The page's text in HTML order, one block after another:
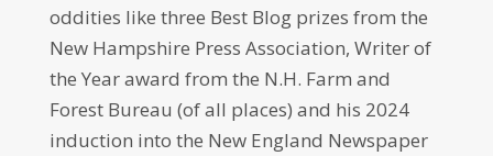
oddities like three Best Blog prizes from the
New Hampshire Press Association, Writer of
the Year award from the N.H. Farm and
Forest Bureau (of all places) and his 2024
induction into the New England Newspaper